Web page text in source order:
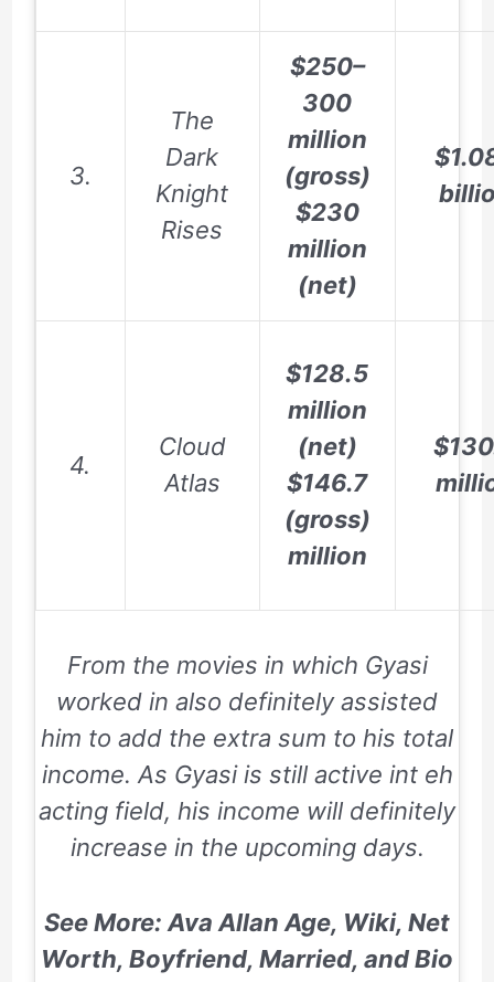
3.
The
Dark
Knight
Rises
$250–
300
million
(gross)
$230
million
(net)
4.
Cloud
Atlas
$128.5
million
(net)
$146.7
(gross)
million
From the movies in which Gyasi
worked in also definitely assisted
him to add the extra sum to his total
income. As Gyasi is still active int eh
acting field, his income will definitely
increase in the upcoming days.
See More: Ava Allan Age, Wiki, Net
Worth, Boyfriend, Married, and Bio